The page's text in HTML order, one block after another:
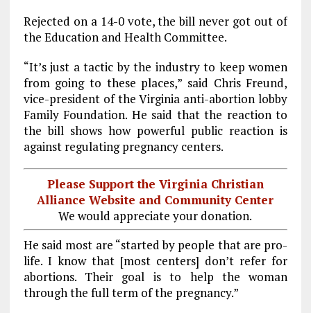
Rejected on a 14-0 vote, the bill never got out of
the Education and Health Committee.
“It’s just a tactic by the industry to keep women
from going to these places,” said Chris Freund,
vice-president of the Virginia anti-abortion lobby
Family Foundation. He said that the reaction to
the bill shows how powerful public reaction is
against regulating pregnancy centers.
Please Support the Virginia Christian
Alliance Website and Community Center
We would appreciate your donation.
He said most are “started by people that are pro-
life. I know that [most centers] don’t refer for
abortions. Their goal is to help the woman
through the full term of the pregnancy.”